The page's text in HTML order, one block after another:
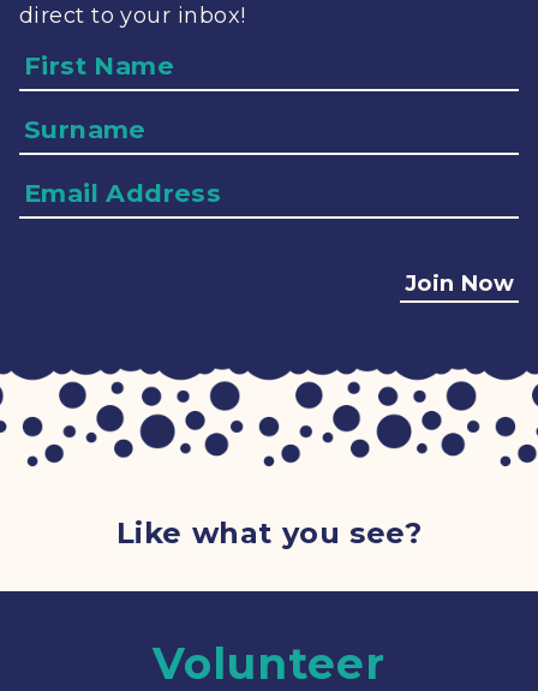
direct to your inbox!
Name
Surname
Email
Address
Join Now
Like what you see?
Volunteer